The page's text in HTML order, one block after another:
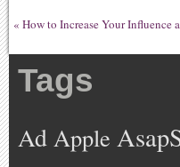
« How to Increase Your Influence
Tags
Ad Apple